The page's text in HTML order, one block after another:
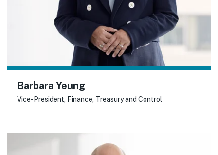
Barbara Yeung
Vice-President, Finance, Treasury and Control